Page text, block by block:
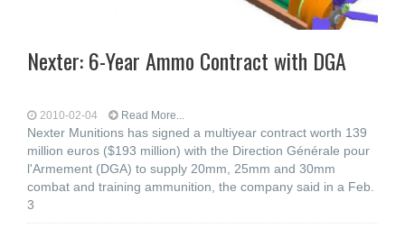
Nexter: 6-Year Ammo Contract with DGA
2010-02-04 Read More...
Nexter Munitions has signed a multiyear contract worth 139
million euros ($193 million) with the Direction Générale pour
l'Armement (DGA) to supply 20mm, 25mm and 30mm
combat and training ammunition, the company said in a Feb.
3